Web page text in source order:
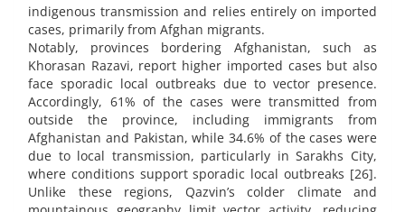
indigenous transmission and relies entirely on imported
cases, primarily from Afghan migrants.
Notably, provinces bordering Afghanistan, such as
Khorasan Razavi, report higher imported cases but also
face sporadic local outbreaks due to vector presence.
Accordingly, 61% of the cases were transmitted from
outside the province, including immigrants from
Afghanistan and Pakistan, while 34.6% of the cases were
due to local transmission, particularly in Sarakhs City,
where conditions support sporadic local outbreaks [26].
Unlike these regions, Qazvin’s colder climate and